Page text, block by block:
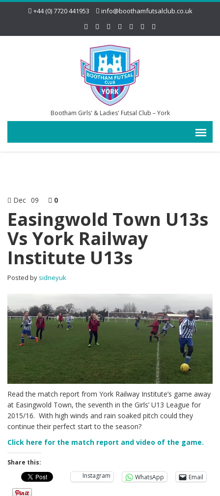
+44 (0) 7720 441953 info@boothamfutsalclub.co.uk
Bootham Girls' & Ladies' Futsal Club – York
Dec 09 0
Easingwold Town U13s
Vs York Railway
Institute U13s
Posted by sidneyuk
Read the match report from York Railway Institute’s game away
at Easingwold Town, the seventh in the Girls’ U13 League for
2015/16. With high winds and rain soaked pitch could they
continue their perfect start to the season?
Click here for the match report and video of the game.
Share this:
Instagram
WhatsApp Email